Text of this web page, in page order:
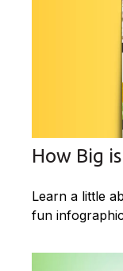
How Big
Learn a little
fun infographic